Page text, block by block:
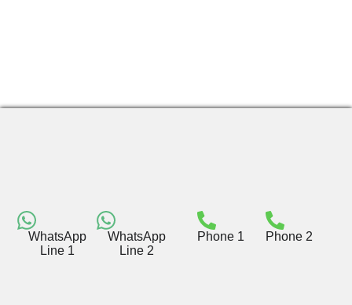
WhatsApp
Line 1
WhatsApp
Line 2
Phone 1 Phone 2